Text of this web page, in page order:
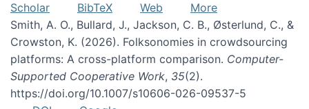
Scholar
BibTeX Web
More
Smith, A. O., Bullard, J., Jackson, C. B., Østerlund, C., &
Crowston, K. (2026). Folksonomies in crowdsourcing
platforms: A cross-platform comparison. Computer-
Supported Cooperative Work, 35(2).
https://doi.org/10.1007/s10606-026-09537-5